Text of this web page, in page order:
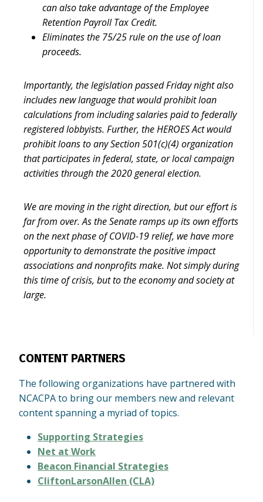
can also take advantage of the Employee
Retention Payroll Tax Credit.
Eliminates the 75/25 rule on the use of loan
proceeds.
Importantly, the legislation passed Friday night also
includes new language that would prohibit loan
calculations from including salaries paid to federally
registered lobbyists. Further, the HEROES Act would
prohibit loans to any Section 501(c)(4) organization
that participates in federal, state, or local campaign
activities through the 2020 general election.
We are moving in the right direction, but our effort is
far from over. As the Senate ramps up its own efforts
on the next phase of COVID-19 relief, we have more
opportunity to demonstrate the positive impact
associations and nonprofits make. Not simply during
this time of crisis, but to the economy and society at
large.
CONTENT PARTNERS
The following organizations have partnered with
NCACPA to bring our members new and relevant
content spanning a myriad of topics.
Supporting Strategies
Net at Work
Beacon Financial Strategies
CliftonLarsonAllen (CLA)